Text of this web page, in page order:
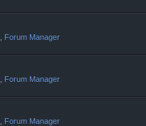
Forum Manager
Forum Manager
Forum Manager